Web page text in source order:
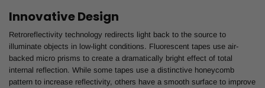
Innovative Design
Retroreflectivity technology redirects light back to the source to
illuminate objects in low-light conditions. Fluorescent tapes use air-
backed micro prisms to create a dramatically bright effect of total
internal reflection. While some tapes use a distinctive honeycomb
pattern to increase reflectivity, others have a smooth surface to improve